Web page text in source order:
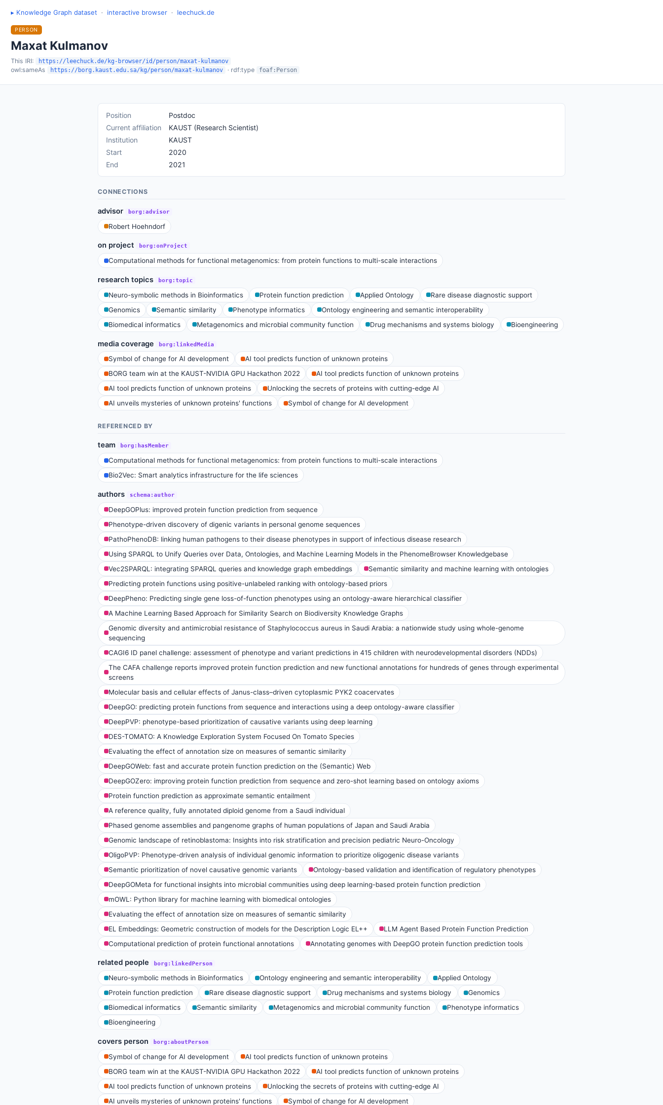
▸ Knowledge Graph dataset · interactive browser · leechuck.de
PERSON
Maxat Kulmanov
This IRI: https://leechuck.de/kg-browser/id/person/maxat-kulmanov
owl:sameAs https://borg.kaust.edu.sa/kg/person/maxat-kulmanov · rdf:type foaf:Person
Position
Postdoc
Current affiliation
KAUST (Research Scientist)
Institution
KAUST
Start
2020
End
2021
CONNECTIONS
advisor borg:advisor
Robert Hoehndorf
on project borg:onProject
Computational methods for functional metagenomics: from protein functions to multi-scale interactions
research topics borg:topic
Neuro-symbolic methods in Bioinformatics Protein function prediction Applied Ontology
Rare disease diagnostic support
Genomics
Semantic similarity Phenotype informatics
Ontology engineering and semantic interoperability
Biomedical informatics
Metagenomics and microbial community function Drug mechanisms and systems biology Bioengineering
media coverage borg:linkedMedia
Symbol of change for AI development
AI tool predicts function of unknown proteins
BORG team win at the KAUST-NVIDIA GPU Hackathon 2022
AI tool predicts function of unknown proteins
AI tool predicts function of unknown proteins
Unlocking the secrets of proteins with cutting-edge AI
AI unveils mysteries of unknown proteins' functions
Symbol of change for AI development
REFERENCED BY
team borg:hasMember
Computational methods for functional metagenomics: from protein functions to multi-scale interactions
Bio2Vec: Smart analytics infrastructure for the life sciences
authors schema:author
DeepGOPlus: improved protein function prediction from sequence
Phenotype-driven discovery of digenic variants in personal genome sequences
PathoPhenoDB: linking human pathogens to their disease phenotypes in support of infectious disease research
Using SPARQL to Unify Queries over Data, Ontologies, and Machine Learning Models in the PhenomeBrowser Knowledgebase
Vec2SPARQL: integrating SPARQL queries and knowledge graph embeddings
Semantic similarity and machine learning with ontologies
Predicting protein functions using positive-unlabeled ranking with ontology-based priors
DeepPheno: Predicting single gene loss-of-function phenotypes using an ontology-aware hierarchical classifier
A Machine Learning Based Approach for Similarity Search on Biodiversity Knowledge Graphs
Genomic diversity and antimicrobial resistance of Staphylococcus aureus in Saudi Arabia: a nationwide study using whole-genome
sequencing
CAGI6 ID panel challenge: assessment of phenotype and variant predictions in 415 children with neurodevelopmental disorders (NDDs)
The CAFA challenge reports improved protein function prediction and new functional annotations for hundreds of genes through experimental
screens
Molecular basis and cellular effects of Janus-class–driven cytoplasmic PYK2 coacervates
DeepGO: predicting protein functions from sequence and interactions using a deep ontology-aware classifier
DeepPVP: phenotype-based prioritization of causative variants using deep learning
DES-TOMATO: A Knowledge Exploration System Focused On Tomato Species
Evaluating the effect of annotation size on measures of semantic similarity
DeepGOWeb: fast and accurate protein function prediction on the (Semantic) Web
DeepGOZero: improving protein function prediction from sequence and zero-shot learning based on ontology axioms
Protein function prediction as approximate semantic entailment
A reference quality, fully annotated diploid genome from a Saudi individual
Phased genome assemblies and pangenome graphs of human populations of Japan and Saudi Arabia
Genomic landscape of retinoblastoma: Insights into risk stratification and precision pediatric Neuro-Oncology
OligoPVP: Phenotype-driven analysis of individual genomic information to prioritize oligogenic disease variants
Semantic prioritization of novel causative genomic variants
Ontology-based validation and identification of regulatory phenotypes
DeepGOMeta for functional insights into microbial communities using deep learning-based protein function prediction
mOWL: Python library for machine learning with biomedical ontologies
Evaluating the effect of annotation size on measures of semantic similarity
EL Embeddings: Geometric construction of models for the Description Logic EL++
LLM Agent Based Protein Function Prediction
Computational prediction of protein functional annotations
Annotating genomes with DeepGO protein function prediction tools
related people borg:linkedPerson
Neuro-symbolic methods in Bioinformatics Ontology engineering and semantic interoperability
Applied Ontology
Protein function prediction
Rare disease diagnostic support Drug mechanisms and systems biology
Genomics
Biomedical informatics
Semantic similarity Metagenomics and microbial community function
Phenotype informatics
Bioengineering
covers person borg:aboutPerson
Symbol of change for AI development
AI tool predicts function of unknown proteins
BORG team win at the KAUST-NVIDIA GPU Hackathon 2022
AI tool predicts function of unknown proteins
AI tool predicts function of unknown proteins
Unlocking the secrets of proteins with cutting-edge AI
AI unveils mysteries of unknown proteins' functions
Symbol of change for AI development